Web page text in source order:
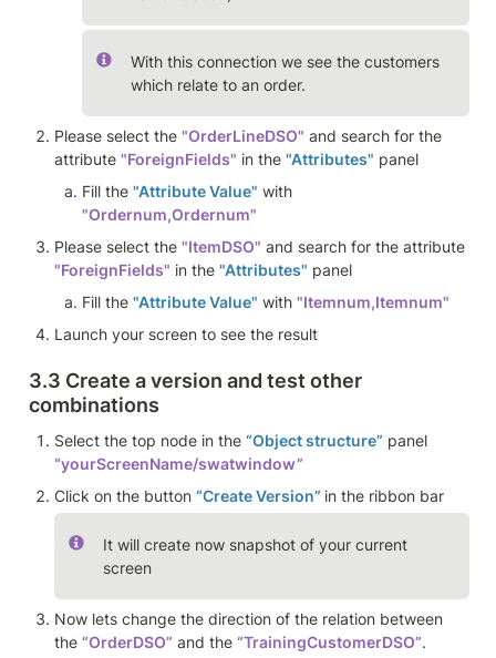
With this connection we see the customers
which relate to an order.
Please select the "OrderLineDSO" and search for the
attribute "ForeignFields" in the "Attributes" panel
Fill the "Attribute Value"
"Ordernum,Ordernum"
Please select the "ItemDSO"
"ForeignFields" in the "Attributes" panel
Fill the "Attribute Value" with "Itemnum,Itemnum"
Launch your screen to see the result
3.3 Create a version and test other
combinations
Select the top node in the “Object structure”
“yourScreenName/swatwindow”
Click on the button “Create Version” in the ribbon bar
It will create now snapshot of your current
screen
Now lets change the direction of the relation between
the “OrderDSO” and the “TrainingCustomerDSO”.